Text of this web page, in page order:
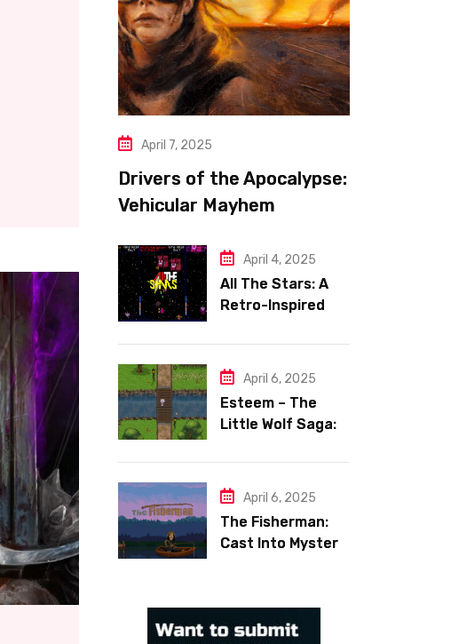
April 7, 2025
Drivers of the Apocalypse:
Vehicular Mayhem
April 4, 2025
All The Stars: A
Retro-Inspired
with Heart
April 6, 2025
Esteem – The
Little Wolf Saga:
Demons
April 6, 2025
The Fisherman:
Cast Into Mystery,